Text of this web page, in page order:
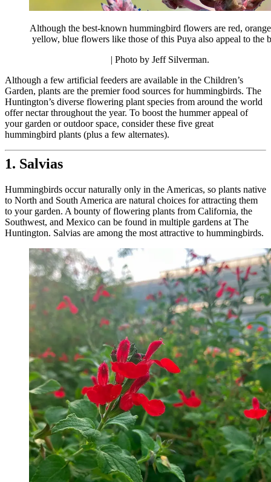
Although the best-known hummingbird flowers are red,
yellow, blue flowers like those of this Puya also appeal to the
| Photo by Jeff Silverman.
Although a few artificial feeders are available in the Children’s
Garden, plants are the premier food sources for hummingbirds. The
Huntington’s diverse flowering plant species from around the world
offer nectar throughout the year. To boost the hummer appeal of
your garden or outdoor space, consider these five great
hummingbird plants (plus a few alternates).
1. Salvias
Hummingbirds occur naturally only in the Americas, so plants native
to North and South America are natural choices for attracting them
to your garden. A bounty of flowering plants from California, the
Southwest, and Mexico can be found in multiple gardens at The
Huntington. Salvias are among the most attractive to hummingbirds.